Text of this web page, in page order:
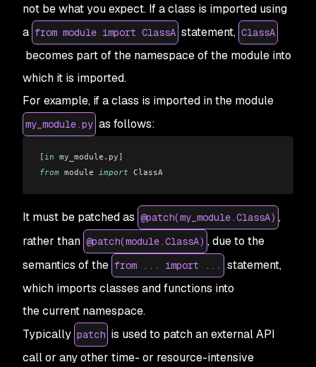
not be what you expect. If a class is imported using
a from module import ClassA statement, ClassA
becomes part of the namespace of the module into
which it is imported.
For example, if a class is imported in the module
my_module.py as follows:
[ in my_module . py]
from module import ClassA
It must be patched as @patch(my_module.ClassA) ,
rather than @patch(module.ClassA) , due to the
semantics of the from ... import ...
statement,
which imports classes and functions into
thecurrent namespace.
Typically patch is used to patch an external API
call or any other time- or resource-intensive